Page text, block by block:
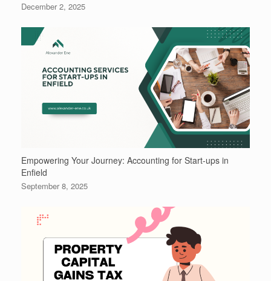
December 2, 2025
Empowering Your Journey: Accounting for Start-ups in
Enfield
September 8, 2025